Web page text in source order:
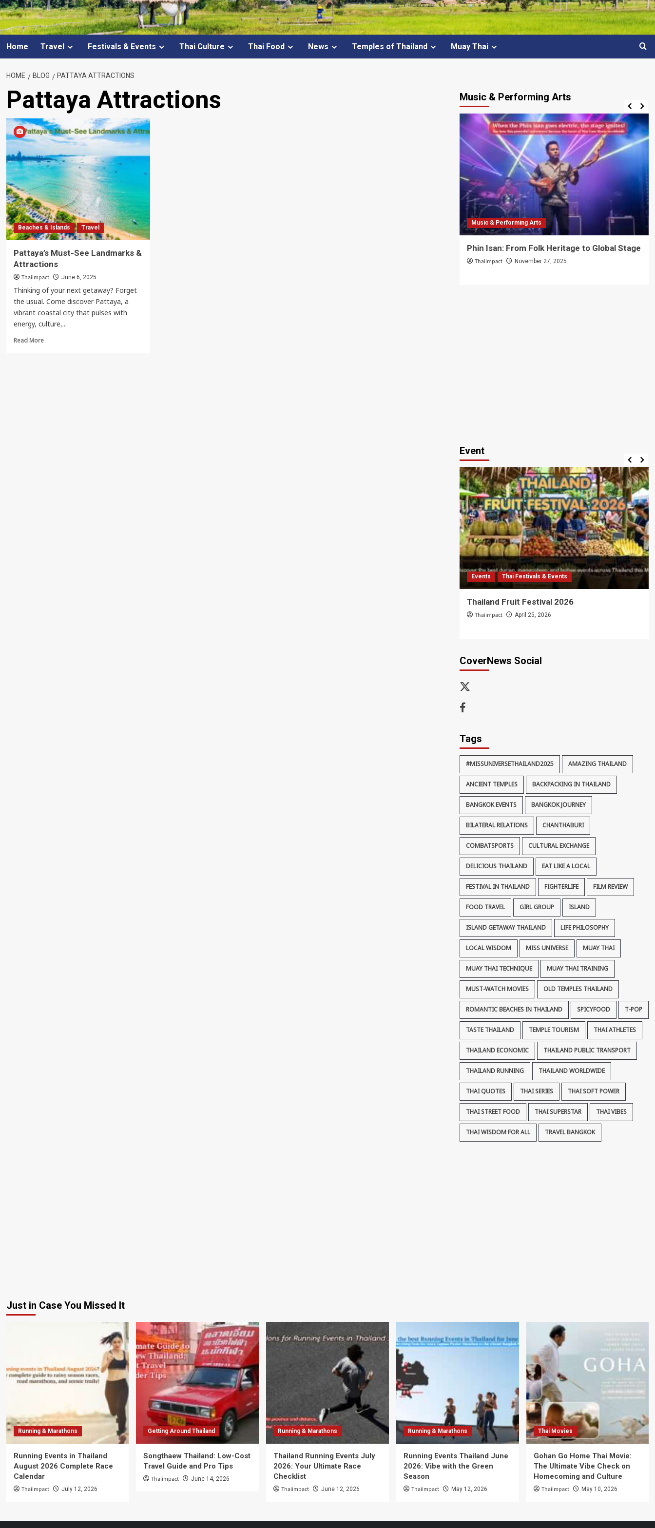
Home Travel Festivals & Events Thai Culture Thai Food News Temples of Thailand Muay Thai
HOME BLOG PATTAYA ATTRACTIONS
Pattaya Attractions
Beaches & Islands Travel
Pattaya’s Must-See Landmarks &
Attractions
Thaiimpact June 6, 2025
Thinking of your next getaway? Forget
the usual. Come discover Pattaya, a
vibrant coastal city that pulses with
energy, culture,...
Read MoreRead
Music & Performing Arts
Music & Performing Arts
Phin Isan: From Folk Heritage to Global Stage
Thaiimpact November 27, 2025
Event
Events Thai Festivals & Events
Thailand Fruit Festival 2026
Thaiimpact April 25, 2026
CoverNews Social
x-
Tags
#MISSUNIVERSETHAILAND2025 AMAZING THAILAND
ANCIENT TEMPLES BACKPACKING IN THAILAND
BANGKOK EVENTS BANGKOK JOURNEY
BILATERAL RELATIONS CHANTHABURI
COMBATSPORTS CULTURAL EXCHANGE
DELICIOUS THAILAND EAT LIKE A LOCAL
FESTIVAL IN THAILAND FIGHTERLIFE FILM REVIEW
FOOD TRAVEL GIRL GROUP ISLAND
ISLAND GETAWAY THAILAND LIFE PHILOSOPHY
LOCAL WISDOM MISS UNIVERSE MUAY THAI
MUAY THAI TECHNIQUE MUAY THAI TRAINING
MUST-WATCH MOVIES OLD TEMPLES THAILAND
ROMANTIC BEACHES IN THAILAND SPICYFOOD T-POP
TASTE THAILAND TEMPLE TOURISM THAI ATHLETES
THAILAND ECONOMIC THAILAND PUBLIC TRANSPORT
THAILAND RUNNING THAILAND WORLDWIDE
THAI QUOTES THAI SERIES THAI SOFT POWER
THAI STREET FOOD THAI SUPERSTAR THAI VIBES
THAI WISDOM FOR ALL TRAVEL BANGKOK
Just in Case You Missed It
Running & Marathons
Running Events in Thailand
August 2026 Complete Race
Calendar
Thaiimpact July 12, 2026
Getting Around Thailand
Songthaew Thailand: Low-Cost
Travel Guide and Pro Tips
Thaiimpact June 14, 2026
Running & Marathons
Thailand Running Events July
2026: Your Ultimate Race
Checklist
Thaiimpact June 12, 2026
Running & Marathons
Running Events Thailand June
2026: Vibe with the Green
Season
Thaiimpact May 12, 2026
Thai Movies
Gohan Go Home Thai Movie:
The Ultimate Vibe Check on
Homecoming and Culture
Thaiimpact May 10, 2026